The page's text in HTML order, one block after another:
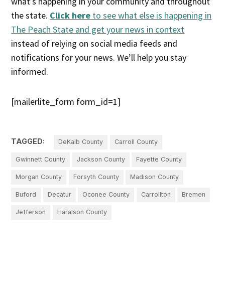
the state. Click here to see what else is happening in
The Peach State and get your news in context
instead of relying on social media feeds and
notifications for your news. We’ll help you stay
informed.
[mailerlite_form form_id=1]
TAGGED: DeKalb County Carroll County
Gwinnett County Jackson County Fayette County
Morgan County Forsyth County Madison County
Buford Decatur Oconee County Carrollton Bremen
Jefferson Haralson County